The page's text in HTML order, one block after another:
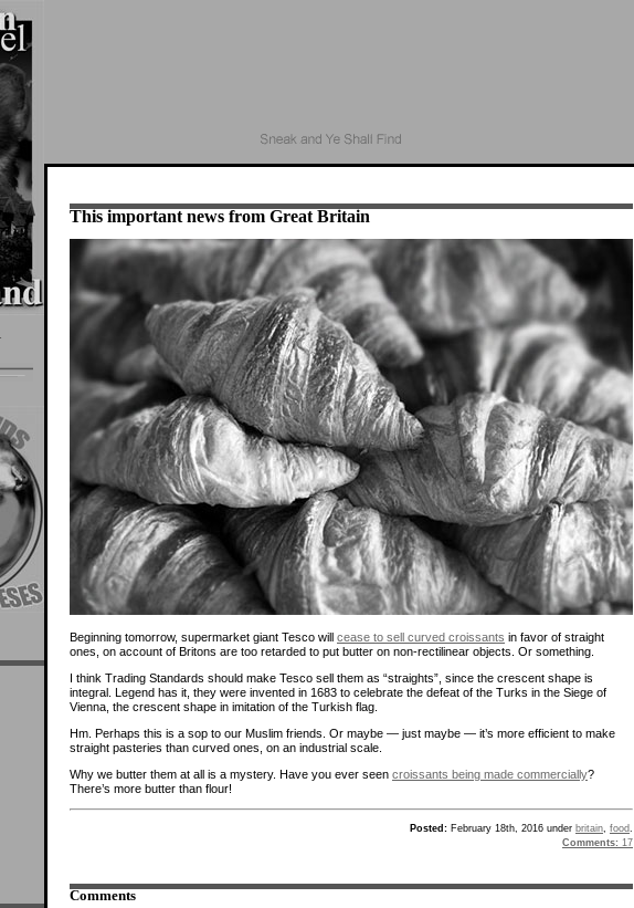
This important news from Great Britain
Beginning tomorrow, supermarket giant Tesco will cease to sell curved croissants in favor of straight
ones, on account of Britons are too retarded to put butter on non-rectilinear objects. Or something.
I think Trading Standards should make Tesco sell them as “straights”, since the crescent shape is
integral. Legend has it, they were invented in 1683 to celebrate the defeat of the Turks in the Siege of
Vienna, the crescent shape in imitation of the Turkish flag.
Hm. Perhaps this is a sop to our Muslim friends. Or maybe — just maybe — it’s more efficient to make
straight pasteries than curved ones, on an industrial scale.
Why we butter them at all is a mystery. Have you ever seen croissants being made commercially?
There’s more butter than flour!
Posted: February 18th, 2016 under britain food
Comments: 17
Comments